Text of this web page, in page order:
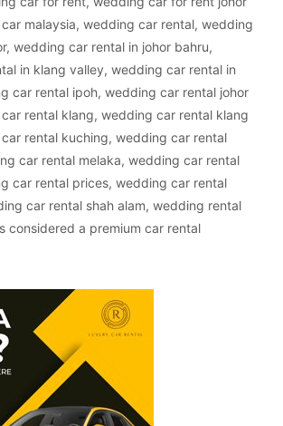
malaysia, wedding car rental, wedding
, wedding car rental in johor bahru,
in klang valley, wedding car rental in
car rental ipoh, wedding car rental johor
rental klang, wedding car rental klang
rental kuching, wedding car rental
car rental melaka, wedding car rental
car rental prices, wedding car rental
car rental shah alam, wedding rental
considered a premium car rental